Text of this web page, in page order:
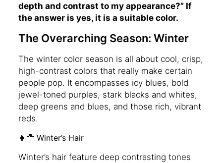
depth and contrast to my appearance?” If
the answer is yes, it is a suitable color.
The Overarching Season: Winter
The winter color season is all about cool, crisp,
high-contrast colors that really make certain
people pop. It encompasses icy blues, bold
jewel-toned purples, stark blacks and whites,
deep greens and blues, and those rich, vibrant
reds.
👩‍🦰 Winter’s Hair
Winter’s hair feature deep contrasting tones